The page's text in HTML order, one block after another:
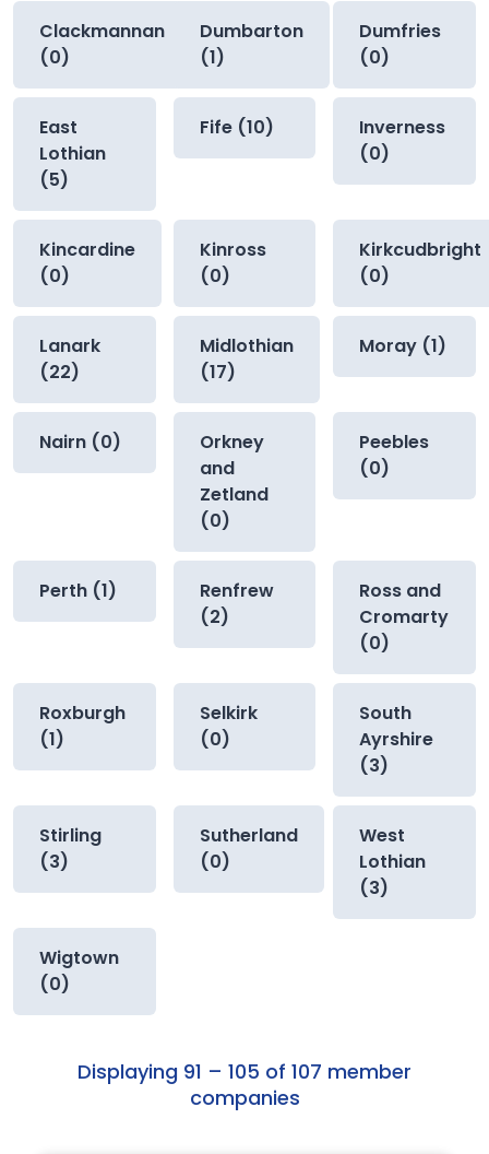
Clackmannan
(0)
Dumbarton
(1)
Dumfries
(0)
East
Lothian
(5)
Fife (10)
Inverness
(0)
Kincardine
(0)
Kinross
(0)
Kirkcudbright
(0)
Lanark
(22)
Midlothian
(17)
Moray (1)
Nairn (0)
Orkney
and
Zetland
(0)
Peebles
(0)
Perth (1)
Renfrew
(2)
Ross and
Cromarty
(0)
Roxburgh
(1)
Selkirk
(0)
South
Ayrshire
(3)
Stirling
(3)
Sutherland
(0)
West
Lothian
(3)
Wigtown
(0)
Displaying 91 – 105 of 107 member
companies